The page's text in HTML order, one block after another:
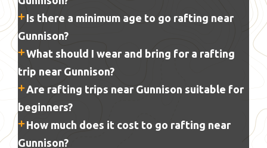
Is there a minimum age to go rafting near
Gunnison?
What should I wear and bring for a rafting
trip near Gunnison?
Are rafting trips near Gunnison suitable for
beginners?
How much does it cost to go rafting near
Gunnison?